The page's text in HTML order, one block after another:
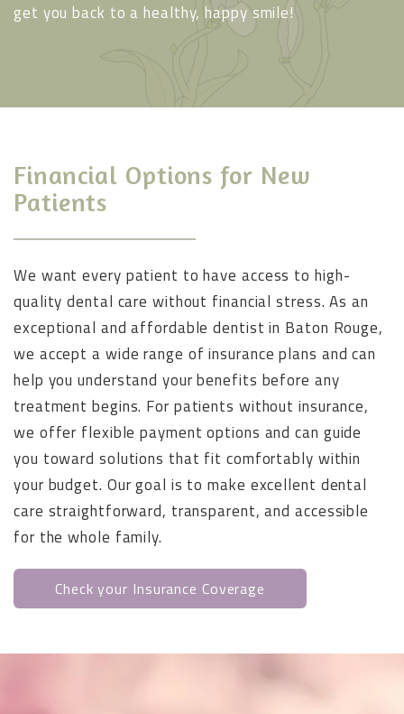
get you back to a healthy, happy smile!
Financial Options for New
Patients
We want every patient to have access to high-
quality dental care without financial stress. As an
exceptional and affordable dentist in Baton Rouge,
we accept a wide range of insurance plans and can
help you understand your benefits before any
treatment begins. For patients without insurance,
we offer flexible payment options and can guide
you toward solutions that fit comfortably within
your budget. Our goal is to make excellent dental
care straightforward, transparent, and accessible
for the whole family.
Check your Insurance Coverage